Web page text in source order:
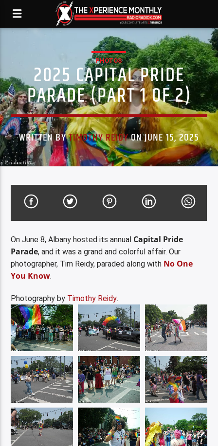
PHOTOS
2025 CAPITAL PRIDE
PARADE (PART 1 OF 2)
WRITTEN BYTIMOTHY REIDYON JUNE 15, 2025
On June 8, Albany hosted its annual Capital Pride
Parade, and it was a grand and colorful affair. Our
photographer, Tim Reidy, paraded along with No One
You Know.
Photography by Timothy Reidy.